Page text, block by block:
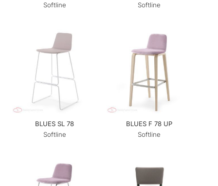
Softline
Softline
BLUES SL 78
Softline
BLUES F 78 UP
Softline